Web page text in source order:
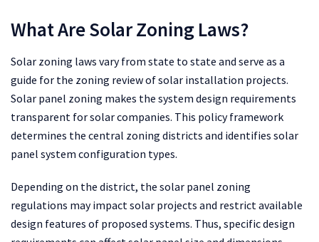
What Are Solar Zoning Laws?
Solar zoning laws vary from state to state and serve as a
guide for the zoning review of solar installation projects.
Solar panel zoning makes the system design requirements
transparent for solar companies. This policy framework
determines the central zoning districts and identifies solar
panel system configuration types.
Depending on the district, the solar panel zoning
regulations may impact solar projects and restrict available
design features of proposed systems. Thus, specific design